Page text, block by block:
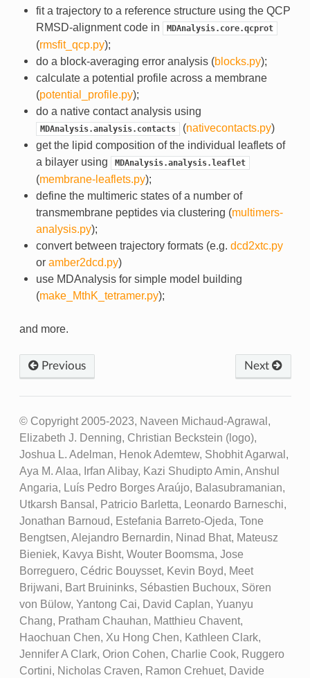
fit a trajectory to a reference structure using the QCP
RMSD-alignment code in
MDAnalysis.core.qcprot
(rmsfit_qcp.py);
do a block-averaging error analysis (blocks.py);
calculate a potential profile across a membrane
(potential_profile.py);
do a native contact analysis using
MDAnalysis.analysis.contacts (nativecontacts.py)
get the lipid composition of the individual leaflets of
a bilayer using
MDAnalysis.analysis.leaflet
(membrane-leaflets.py);
define the multimeric states of a number of
transmembrane peptides via clustering (multimers-
analysis.py);
convert between trajectory formats (e.g. dcd2xtc.py
or amber2dcd.py)
use MDAnalysis for simple model building
(make_MthK_tetramer.py);
and more.
Previous Next
© Copyright 2005-2023, Naveen Michaud-Agrawal,
Elizabeth J. Denning, Christian Beckstein (logo),
Joshua L. Adelman, Henok Ademtew, Shobhit Agarwal,
Aya M. Alaa, Irfan Alibay, Kazi Shudipto Amin, Anshul
Angaria, Luís Pedro Borges Araújo, Balasubramanian,
Utkarsh Bansal, Patricio Barletta, Leonardo Barneschi,
Jonathan Barnoud, Estefania Barreto-Ojeda, Tone
Bengtsen, Alejandro Bernardin, Ninad Bhat, Mateusz
Bieniek, Kavya Bisht, Wouter Boomsma, Jose
Borreguero, Cédric Bouysset, Kevin Boyd, Meet
Brijwani, Bart Bruininks, Sébastien Buchoux, Sören
von Bülow, Yantong Cai, David Caplan, Yuanyu
Chang, Pratham Chauhan, Matthieu Chavent,
Haochuan Chen, Xu Hong Chen, Kathleen Clark,
Jennifer A Clark, Orion Cohen, Charlie Cook, Ruggero
Cortini, Nicholas Craven, Ramon Crehuet, Davide